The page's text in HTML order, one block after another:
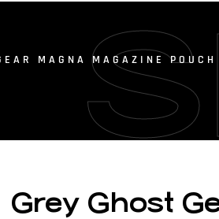
MAGNA MAGAZINE
Grey Ghost